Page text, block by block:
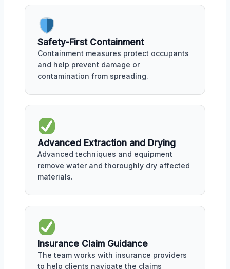
Safety-First Containment
Containment measures protect occupants
and help prevent damage or
contamination from spreading.
Advanced Extraction and Drying
Advanced techniques and equipment
remove water and thoroughly dry affected
materials.
Insurance Claim Guidance
The team works with insurance providers
to help clients navigate the claims